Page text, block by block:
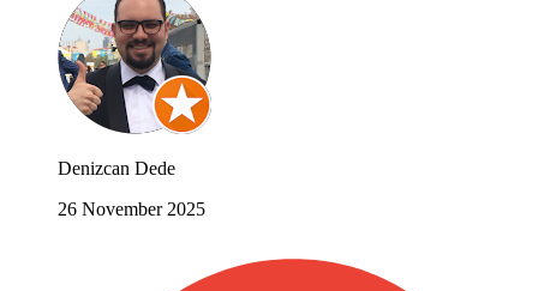
Denizcan Dede
26 November 2025